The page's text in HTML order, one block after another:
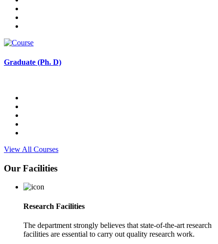
Graduate (Ph. D)
View All Courses
Our Facilities
Research Facilities
The department strongly believes that state-of-the-art research
facilities are essential to carry out quality research work.